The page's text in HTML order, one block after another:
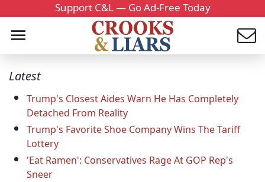
Support C&L — Go Ad-Free Today
Latest
Trump's Closest Aides Warn He Has Completely
Detached From Reality
Trump's Favorite Shoe Company Wins The Tariff
Lottery
'Eat Ramen': Conservatives Rage At GOP Rep's
Sneer